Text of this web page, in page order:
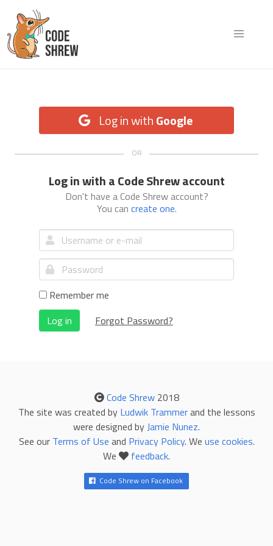
Log in withGoogle
Log in with a Code Shrew account
Don't have a Code Shrew account?
You can create one.
Remember me
Log in
Forgot Password?
Code Shrew2018
The site was created by Ludwik Trammerand the lessons
were designed by Jamie Nunez.
See our Terms of Use and Privacy Policy. We use cookies.
We
feedback.
Code Shrew on Facebook